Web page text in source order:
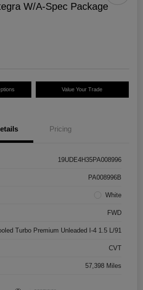
W/A-Spec Package
Value Your Trade
Pricing
19UDE4H35PA008996
PA008996B
White
FWD
Turbo Premium Unleaded I-4 1.5 L/91
CVT
57,398 Miles